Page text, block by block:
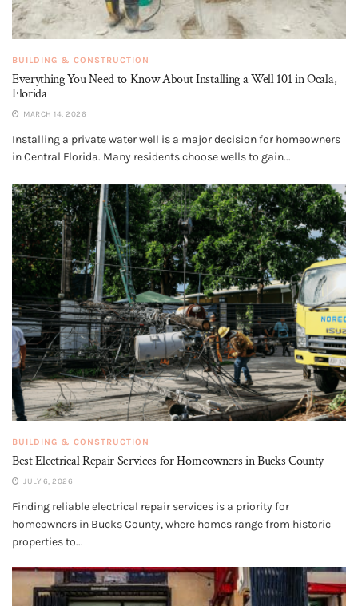
BUILDING & CONSTRUCTION
Everything You Need to Know About Installing a Well 101 in Ocala,
Florida
MARCH 14, 2026
Installing a private water well is a major decision for homeowners
in Central Florida. Many residents choose wells to gain...
BUILDING & CONSTRUCTION
Best Electrical Repair Services for Homeowners in Bucks County
JULY 6, 2026
Finding reliable electrical repair services is a priority for
homeowners in Bucks County, where homes range from historic
properties to...